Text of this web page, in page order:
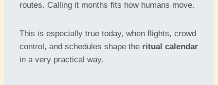
routes. Calling it months fits how humans move.
This is especially true today, when flights, crowd
control, and schedules shape the ritual calendar
in a very practical way.